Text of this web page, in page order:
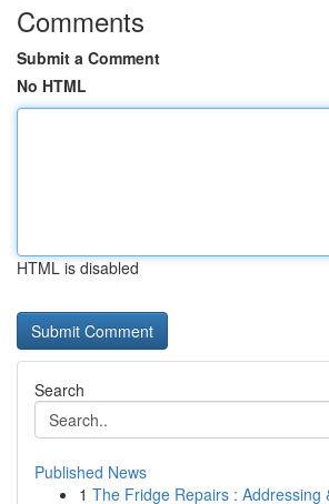
Comments
Submit a Comment
No HTML
HTML is disabled
Search
Published News
1 The Fridge Repairs : Addressing